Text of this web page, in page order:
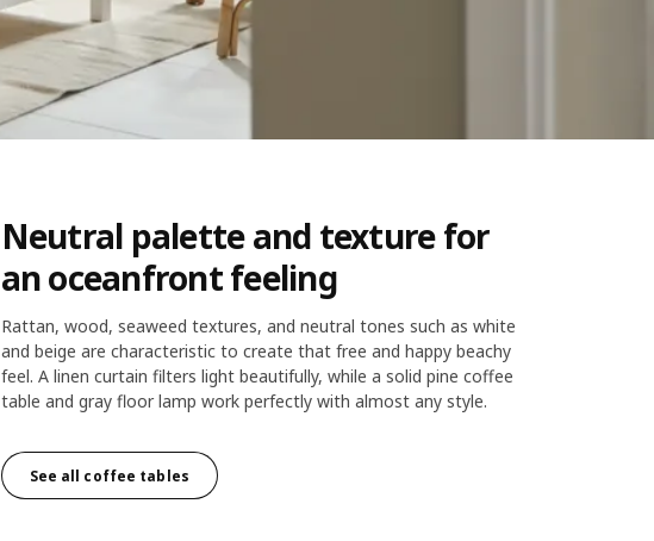
Neutral palette and texture for
an oceanfront feeling
Rattan, wood, seaweed textures, and neutral tones such as white
and beige are characteristic to create that free and happy beachy
feel. A linen curtain filters light beautifully, while a solid pine coffee
table and gray floor lamp work perfectly with almost any style.
See all coffee tables